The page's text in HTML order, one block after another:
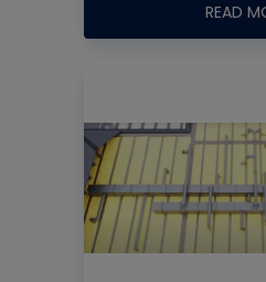
READ